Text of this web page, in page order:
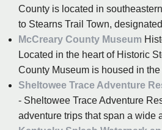
County is located in
to Stearns Trail Town,
McCreary County Museum
Located in the heart of Historic
County Museum is housed in
Sheltowee Trace Adventure
- Sheltowee Trace Adventure
adventure trips that span a wide